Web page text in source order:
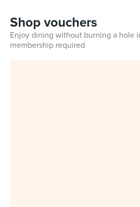
Shop vouchers
Enjoy dining without burning a hole
membership required